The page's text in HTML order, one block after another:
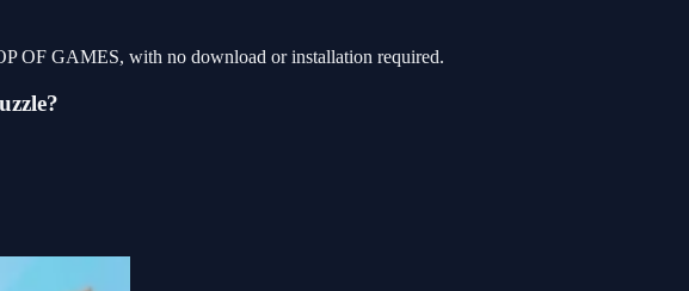
OF GAMES, with no download or installation required.